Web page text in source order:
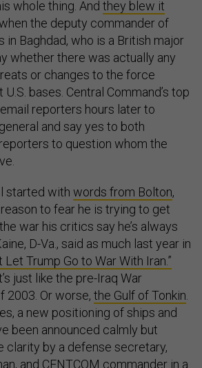
whole thing. And they blew it
the deputy commander of
in Baghdad, who is a British major
whether there was actually any
or changes to the force
bases. Central Command’s top
reporters hours later to
and say yes to both
to question whom the
started with words from Bolton,
to fear he is trying to get
war his critics say he’s always
D-Va., said as much last year in
Let Trump Go to War With Iran.”
just like the pre-Iraq War
2003. Or worse, the Gulf of Tonkin
a new positioning of ships and
been announced calmly but
clarity by a defense secretary,
and CENTCOM commander in a